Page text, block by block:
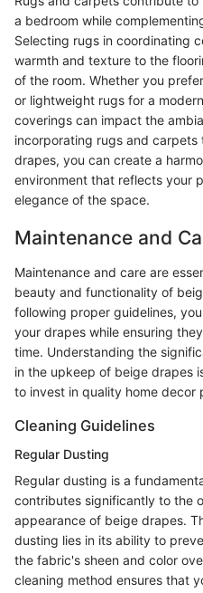
a bedroom while
Selecting rugs in coordinating
warmth and texture to the
of the room. Whether you
or lightweight rugs for a
coverings can impact the
incorporating rugs and
drapes, you can create a
environment that reflects your
elegance of the space.
Maintenance and
Maintenance and care are
beauty and functionality of
following proper guidelines,
your drapes while ensuring
time. Understanding the
in the upkeep of beige drapes
to invest in quality home decor
Cleaning Guidelines
Regular Dusting
Regular dusting is a
contributes significantly to the
appearance of beige drapes.
dusting lies in its ability to
the fabric's sheen and color
cleaning method ensures that